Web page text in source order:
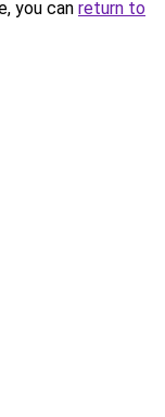
you can return to